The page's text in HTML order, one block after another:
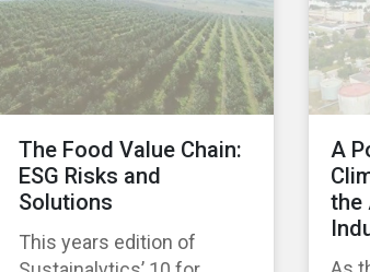
The Food Value Chain:
ESG Risks and
Solutions
This years edition of
A
the